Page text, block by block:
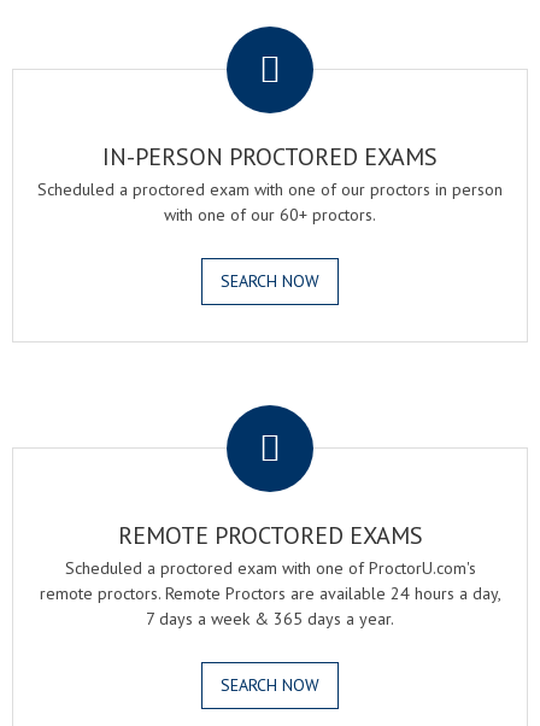
IN-PERSON PROCTORED EXAMS
Scheduled a proctored exam with one of our proctors in person
with one of our 60+ proctors.
SEARCH NOW
REMOTE PROCTORED EXAMS
Scheduled a proctored exam with one of ProctorU.com's
remote proctors. Remote Proctors are available 24 hours a day,
7 days a week & 365 days a year.
SEARCH NOW